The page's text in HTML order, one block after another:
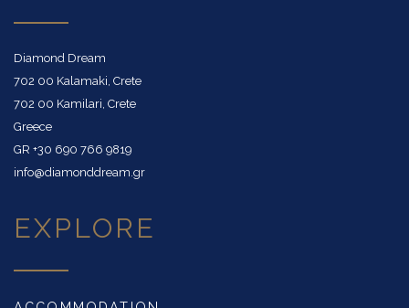
Diamond Dream
702 00 Kalamaki, Crete
702 00 Kamilari, Crete
Greece
GR +30 690 766 9819
info@diamonddream.gr
EXPLORE